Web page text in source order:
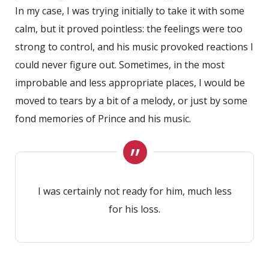
In my case, I was trying initially to take it with some
calm, but it proved pointless: the feelings were too
strong to control, and his music provoked reactions I
could never figure out. Sometimes, in the most
improbable and less appropriate places, I would be
moved to tears by a bit of a melody, or just by some
fond memories of Prince and his music.
I was certainly not ready for him, much less
for his loss.